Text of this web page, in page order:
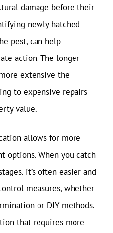
damage before their
newly hatched
pest, can help
action. The longer
extensive the
to expensive repairs
value.
allows for more
options. When you catch
it’s often easier and
measures, whether
or DIY methods.
that requires more